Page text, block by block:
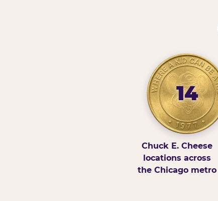
14
Chuck E. Cheese
locations across
the Chicago metro